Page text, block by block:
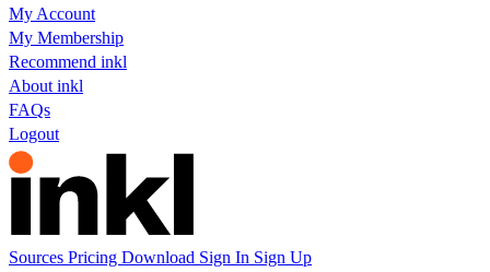
My Account
My Membership
Recommend inkl
About inkl
FAQs
Logout
Sources Pricing Download Sign In Sign Up